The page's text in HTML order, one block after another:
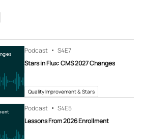
Podcast S4E7
Stars in Flux: CMS 2027 Changes
Quality Improvement & Stars
Podcast S4E5
Lessons From 2026 Enrollment